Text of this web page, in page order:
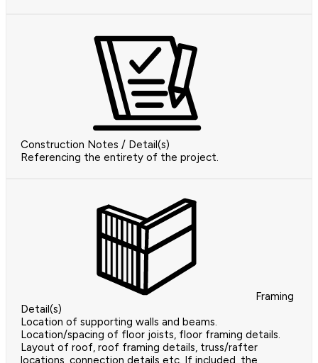
Construction Notes / Detail(s)
Referencing the entirety of the project.
Framing
Detail(s)
Location of supporting walls and beams.
Location/spacing of floor joists, floor framing details.
Layout of roof, roof framing details, truss/rafter
locations, connection details etc. If included, the